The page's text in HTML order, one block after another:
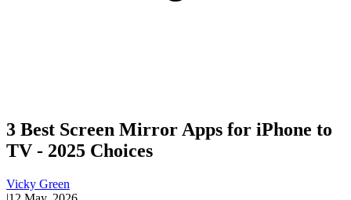
3 Best Screen Mirror Apps for iPhone to
TV - 2025 Choices
Vicky Green